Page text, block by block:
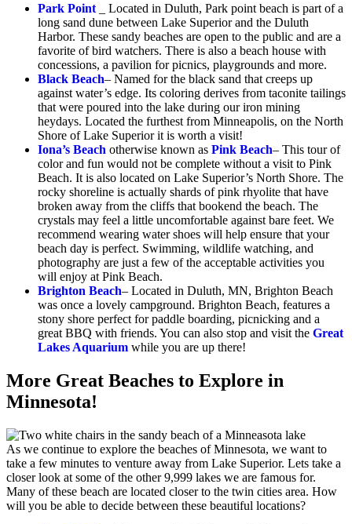
Park Point _ Located in Duluth, Park point beach is part of a
long sand dune between Lake Superior and the Duluth
Harbor. These sandy beaches are open to the public and are a
favorite of bird watchers. There is also a beach house with
concessions, a pavilion for picnics, playgrounds and more.
Black Beach– Named for the black sand that creeps up
against water’s edge. Its coloring derives from taconite tailings
that were poured into the lake during our iron mining
heydays. Located the furthest from Minneapolis, on the North
Shore of Lake Superior it is worth a visit!
Iona’s Beach otherwise known as Pink Beach– This tour of
color and fun would not be complete without a visit to Pink
Beach. It is also located on Lake Superior’s North Shore. The
rocky shoreline is actually shards of pink rhyolite that have
broken away from the cliffs that bookend the beach. The
crystals may feel a little uncomfortable against bare feet. We
recommend wearing water shoes will help ensure that your
beach day is perfect. Swimming, wildlife watching, and
photography are just a few of the acceptable activities you
will enjoy at Pink Beach.
Brighton Beach– Located in Duluth, MN, Brighton Beach
was once a lovely campground. Brighton Beach, features a
stony shore perfect for paddle boarding, picnicking and a
great BBQ with friends. You can also stop and visit the Great
Lakes Aquarium while you are up there!
More Great Beaches to Explore in
Minnesota!
As we continue to explore the beaches of Minnesota, we want to
take a few minutes to venture away from Lake Superior. Lets take a
closer look at some of the other 9,999 lakes we are famous for.
Many of these beach are located closer to the twin cities area. How
will you be able to decide between these beautiful locations?